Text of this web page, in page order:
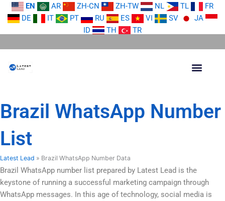
Skip
EN AR ZH-CN ZH-TW NL TL
FR
DE
IT PT RU ES VI SV
JA
ID
TH TR
Brazil WhatsApp Number
List
Latest Lead » Brazil WhatsApp Number Data
Brazil WhatsApp number list prepared by Latest Lead is the
keystone of running a successful marketing campaign through
WhatsApp messages. In this age of technology, social media is